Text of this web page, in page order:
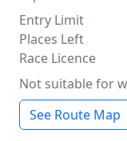
Entry Limit
Places Left
Race Licence
Not suitable for
See Route Map